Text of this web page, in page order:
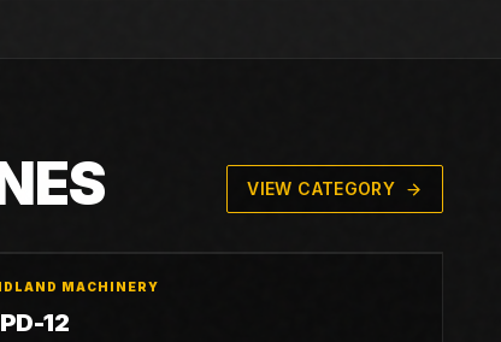
VIEW CATEGORY
MACHINERY
12